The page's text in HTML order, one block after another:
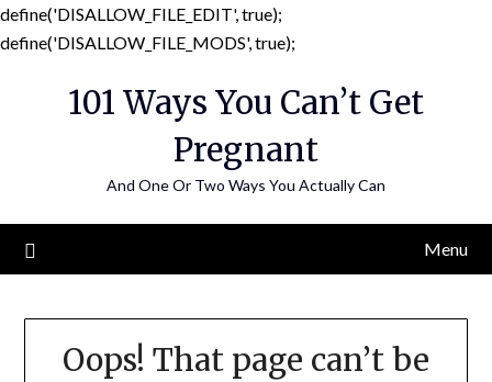
define('DISALLOW_FILE_EDIT', true);
define('DISALLOW_FILE_MODS', true);
content
101 Ways You Can’t Get
Pregnant
And One Or Two Ways You Actually Can
Menu
Oops! That page can’t be